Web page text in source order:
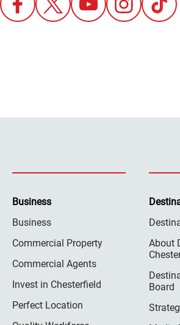
Business
Business
Commercial Property
Commercial Agents
Invest in Chesterfield
Perfect Location
About
Board